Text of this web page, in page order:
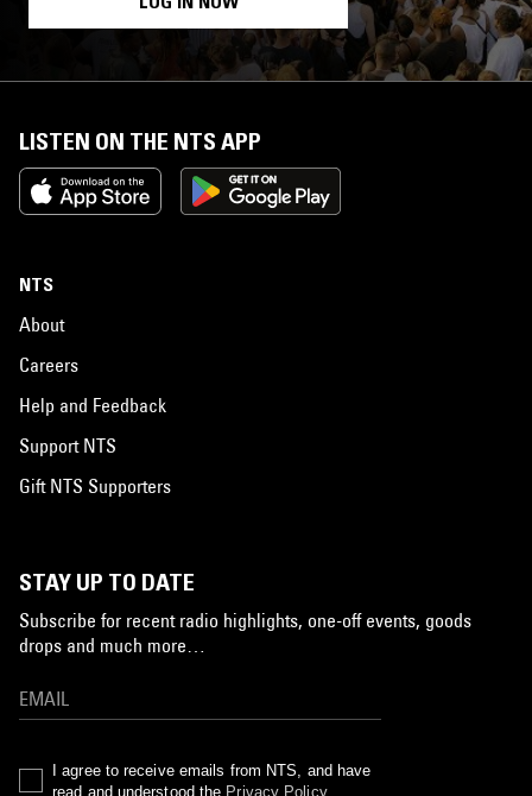
LISTEN ON THE NTS APP
NTS
About
Careers
Help and Feedback
Support NTS
Gift NTS Supporters
STAY UP TO DATE
Subscribe for recent radio highlights, one-off events, goods
drops and much more…
I agree to receive emails from NTS, and have
read and understood the Privacy Policy.